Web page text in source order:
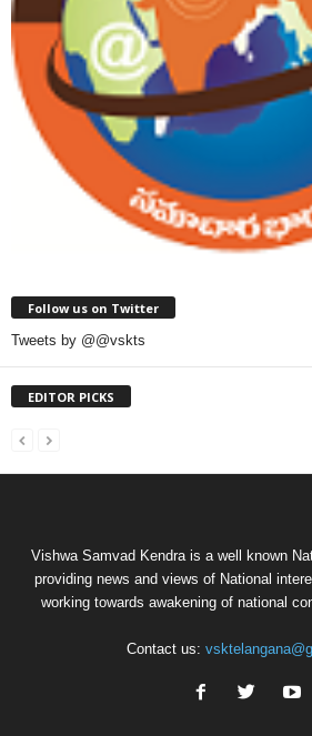
Follow us on Twitter
Tweets by @@vskts
EDITOR PICKS
Vishwa Samvad Kendra is a well known
providing news and views of National
working towards awakening of national
Contact us: